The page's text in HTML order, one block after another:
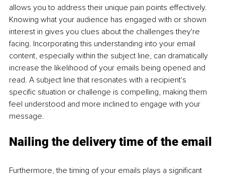
allows you to address their unique pain points effectively.
Knowing what your audience has engaged with or shown
interest in gives you clues about the challenges they're
facing. Incorporating this understanding into your email
content, especially within the subject line, can dramatically
increase the likelihood of your emails being opened and
read. A subject line that resonates with a recipient's
specific situation or challenge is compelling, making them
feel understood and more inclined to engage with your
message.
Nailing the delivery time of the email
Furthermore, the timing of your emails plays a significant